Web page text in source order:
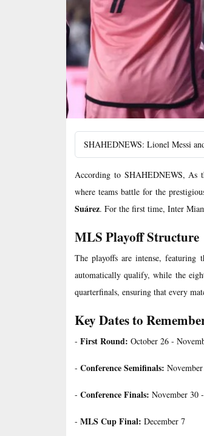
SHAHEDNEWS: Lionel Messi
According to SHAHEDNEWS, As
where teams battle for the
Suárez. For the first time, Inter
MLS Playoff Structure
The playoffs are intense, featuring
automatically qualify, while the
quarterfinals, ensuring that every
Key Dates to
- First Round: October 26 -
- Conference Semifinals:
- Conference Finals: November 30
- MLS Cup Final: December 7